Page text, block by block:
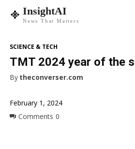
InsightAI
News That Matters
February 1, 2024
Comments 0
SCIENCE & TECH
TMT 2024 year of the
By theconverser.com